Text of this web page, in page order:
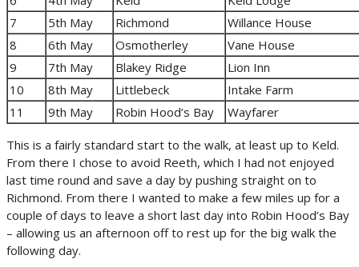
7
5th May Richmond
Willance House
8
6th May Osmotherley
Vane House
9
7th May Blakey Ridge
Lion Inn
10
8th May Littlebeck
Intake Farm
11
9th May Robin Hood’s Bay Wayfarer
This is a fairly standard start to the walk, at least up to Keld.
From there I chose to avoid Reeth, which I had not enjoyed
last time round and save a day by pushing straight on to
Richmond. From there I wanted to make a few miles up for a
couple of days to leave a short last day into Robin Hood’s Bay
– allowing us an afternoon off to rest up for the big walk the
following day.